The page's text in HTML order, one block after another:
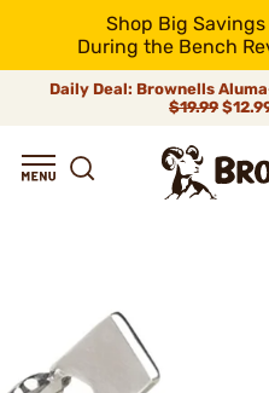
Shop Big
During the Bench
Daily Deal: Brownells
$19.99